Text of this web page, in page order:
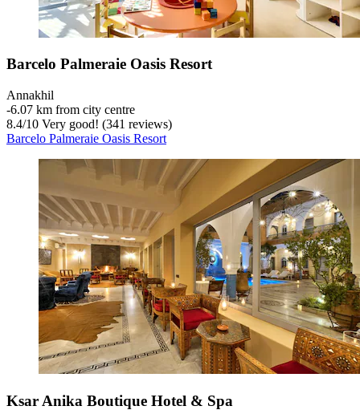
Barcelo Palmeraie Oasis Resort
Annakhil
‐6.07 km from city centre
8.4/10 Very good! (341 reviews)
Barcelo Palmeraie Oasis Resort
Ksar Anika Boutique Hotel & Spa